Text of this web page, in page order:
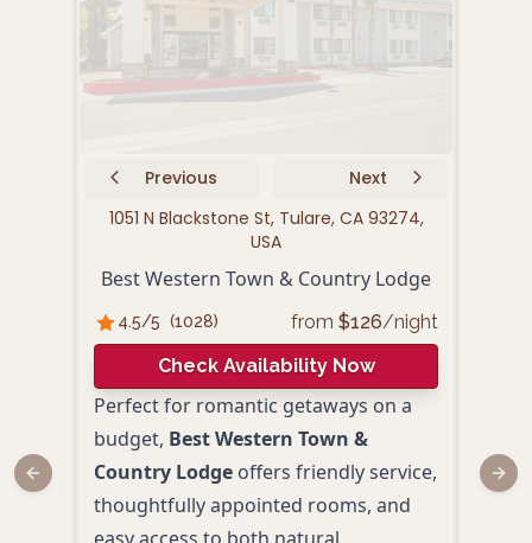
Previous
Next
1051 N Blackstone St, Tulare, CA 93274,
USA
Best Western Town & Country Lodge
4.5/5 (1028) from $126/night
Check Availability Now
Perfect for romantic getaways on a
budget, Best Western Town &
Country Lodge offers friendly service,
thoughtfully appointed rooms, and
and
Previous slide